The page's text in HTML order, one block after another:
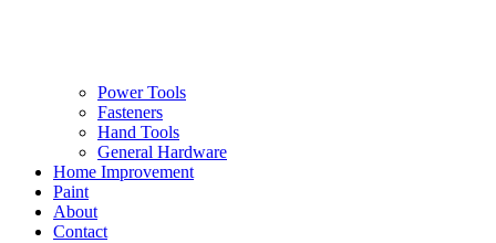
Power Tools
Fasteners
Hand Tools
General Hardware
Home Improvement
Paint
About
Contact